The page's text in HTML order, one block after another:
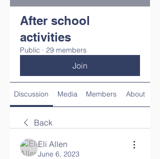
After school
activities
Public · 29 members
Join
Discussion Media Members About
Back
Eli Allen
June 6, 2023